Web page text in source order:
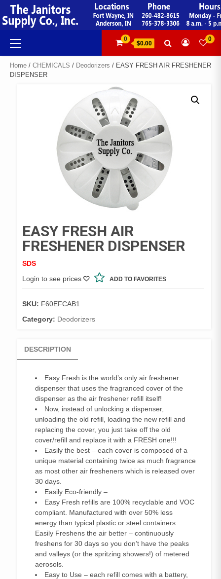
Skip
to
content
Primary
Menu
0
$0.00
0
Home / CHEMICALS / Deodorizers / EASY FRESH AIR FRESHENER
DISPENSER
EASY FRESH AIR
FRESHENER DISPENSER
SDS
Login to see prices
ADD TO FAVORITES
SKU: F60EFCAB1
Category: Deodorizers
DESCRIPTION
Easy Fresh is the world’s only air freshener
dispenser that uses the fragranced cover of the
dispenser as the air freshener refill itself!
Now, instead of unlocking a dispenser,
unloading the old refill, loading the new refill and
replacing the cover, you just take off the old
cover/refill and replace it with a FRESH one!!!
Easily the best – each cover is composed of a
unique material containing twice as much fragrance
as most other air fresheners which is released over
30 days.
Easily Eco-friendly –
Easy Fresh refills are 100% recyclable and VOC
compliant. Manufactured with over 50% less
energy than typical plastic or steel containers.
Easily Freshens the air better – continuously
freshens for 30 days so you don’t have the peaks
and valleys (or the spritzing showers!) of metered
aerosols.
Easy to Use – each refill comes with a battery,